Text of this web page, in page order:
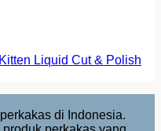
Liquid Cut & Polish
di Indonesia.